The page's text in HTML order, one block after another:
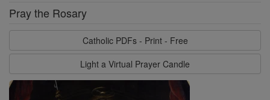
Pray the Rosary
Catholic PDFs - Print - Free
Light a Virtual Prayer Candle